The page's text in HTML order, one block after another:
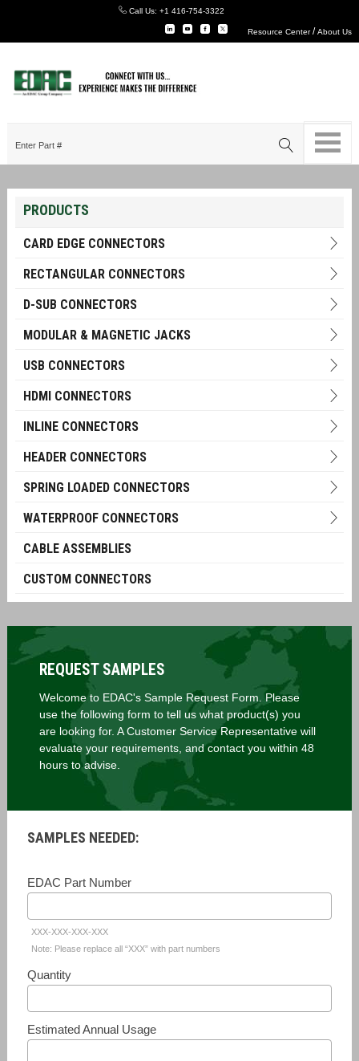
Call Us: +1 416-754-3322
Resource Center/About Us
PRODUCTS
CARD EDGE CONNECTORS
RECTANGULAR CONNECTORS
D-SUB CONNECTORS
MODULAR & MAGNETIC JACKS
USB CONNECTORS
HDMI CONNECTORS
INLINE CONNECTORS
HEADER CONNECTORS
SPRING LOADED CONNECTORS
WATERPROOF CONNECTORS
CABLE ASSEMBLIES
CUSTOM CONNECTORS
REQUEST SAMPLES
Welcome to EDAC's Sample Request Form. Please
use the following form to tell us what product(s) you
are looking for. A Customer Service Representative will
evaluate your requirements, and contact you within 48
hours to advise.
SAMPLES NEEDED:
EDAC Part Number
XXX-XXX-XXX-XXX
Note: Please replace all “XXX” with part numbers
Quantity
Estimated Annual Usage